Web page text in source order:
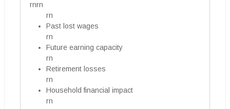
rnrn
rn
Past lost wages
rn
Future earning capacity
rn
Retirement losses
rn
Household financial impact
rn